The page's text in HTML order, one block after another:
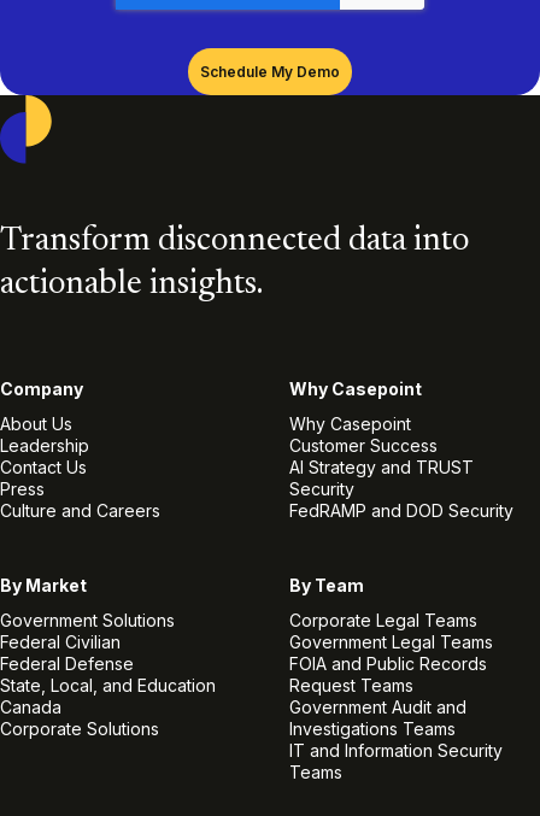
Transform disconnected data into
actionable insights.
Company
About Us
Leadership
Contact Us
Press
Culture and Careers
Why Casepoint
Why Casepoint
Customer Success
AI Strategy and TRUST
Security
FedRAMP and DOD Security
By Market
Government Solutions
Federal Civilian
Federal Defense
State, Local, and Education
Canada
Corporate Solutions
By Team
Corporate Legal Teams
Government Legal Teams
FOIA and Public Records
Request Teams
Government Audit and
Investigations Teams
IT and Information Security
Teams